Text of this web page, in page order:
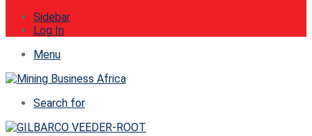
Sidebar
Log In
Menu
Search for